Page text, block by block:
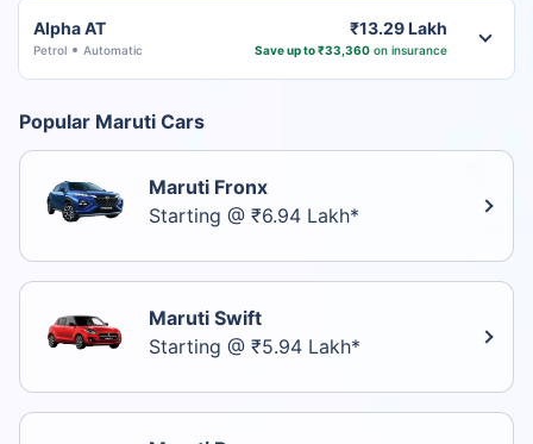
Alpha AT
Petrol Automatic
₹13.29 Lakh
Save up to ₹33,360on insurance
Popular Maruti Cars
Maruti Fronx
Starting @ ₹6.94 Lakh*
Maruti Swift
Starting @ ₹5.94 Lakh*